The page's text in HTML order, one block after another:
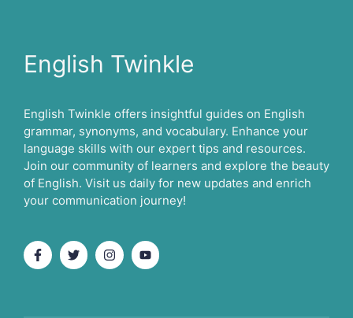
English Twinkle
English Twinkle offers insightful guides on English
grammar, synonyms, and vocabulary. Enhance your
language skills with our expert tips and resources.
Join our community of learners and explore the beauty
of English. Visit us daily for new updates and enrich
your communication journey!